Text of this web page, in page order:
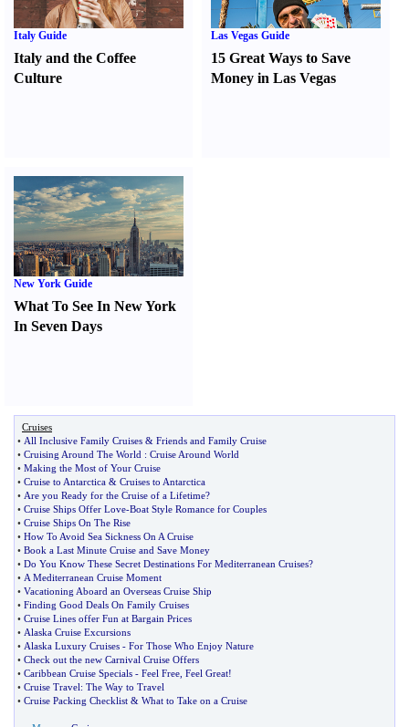
Italy Guide
Italy and the Coffee
Culture
Las Vegas Guide
15 Great Ways to Save
Money in Las Vegas
New York Guide
What To See In New York
In Seven Days
Cruises
• All Inclusive Family Cruises & Friends and Family Cruise
• Cruising Around The World : Cruise Around World
• Making the Most of Your Cruise
• Cruise to Antarctica & Cruises to Antarctica
• Are you Ready for the Cruise of a Lifetime?
• Cruise Ships Offer Love-Boat Style Romance for Couples
• Cruise Ships On The Rise
• How To Avoid Sea Sickness On A Cruise
• Book a Last Minute Cruise and Save Money
• Do You Know These Secret Destinations For Mediterranean Cruises?
• A Mediterranean Cruise Moment
• Vacationing Aboard an Overseas Cruise Ship
• Finding Good Deals On Family Cruises
• Cruise Lines offer Fun at Bargain Prices
• Alaska Cruise Excursions
• Alaska Luxury Cruises - For Those Who Enjoy Nature
• Check out the new Carnival Cruise Offers
• Caribbean Cruise Specials - Feel Free Feel Great!
• Cruise Travel: The Way to Travel
• Cruise Packing Checklist & What to Take on a Cruise